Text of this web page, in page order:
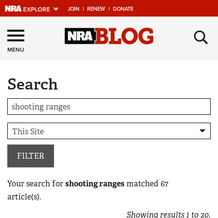
JOIN | RENEW | DONATE
Explore The NRA
Universe Of Websites
Quick Links
NRA.ORG
Manage Your Membership
NRA Near You
Friends of NRA
State and Federal Gun Laws
NRA Online Training
MENU ×
Search
FILTER
Your search forshooting rangesmatched 67
article(s).
Showing results1 to20.